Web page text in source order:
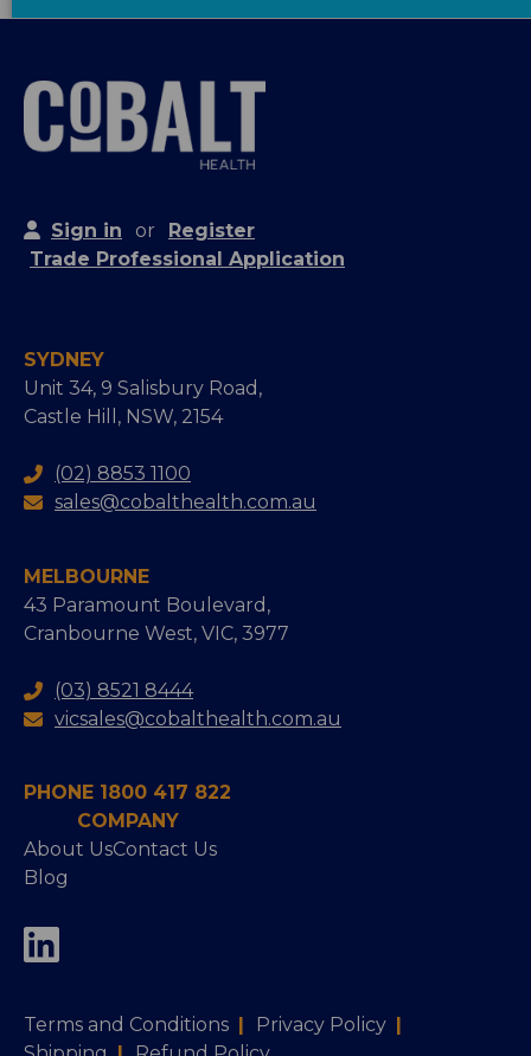
Sign in or
Register
Trade Professional Application
SYDNEY
Unit 34, 9 Salisbury Road,
Castle Hill, NSW, 2154
(02) 8853 1100
sales@cobalthealth.com.au
MELBOURNE
43 Paramount Boulevard,
Cranbourne West, VIC, 3977
(03) 8521 8444
vicsales@cobalthealth.com.au
PHONE 1800 417 822
COMPANY
About UsContact Us
Blog
Terms and Conditions | Privacy Policy |